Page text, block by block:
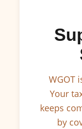
WGOT
Your
keeps
by